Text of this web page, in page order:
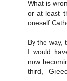
What is
or at least
oneself
By the way,
I would
now
third,